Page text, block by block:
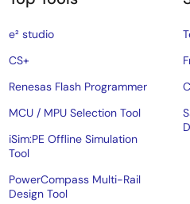
e² studio
CS+
Renesas Flash Programmer
MCU / MPU Selection Tool
iSim:PE Offline Simulation
Tool
PowerCompass Multi-Rail
Design Tool